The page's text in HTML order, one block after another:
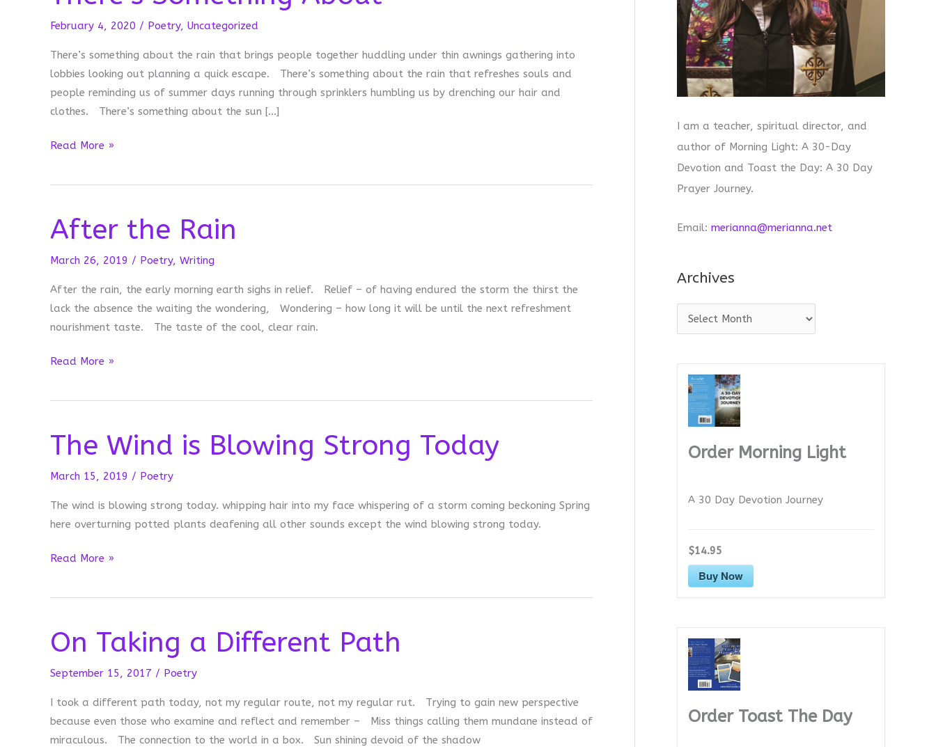
February 4, 2020 / Poetry, Uncategorized
There’s something about the rain that brings people together huddling under thin awnings gathering into
lobbies looking out planning a quick escape. There’s something about the rain that refreshes souls and
people reminding us of summer days running through sprinklers humbling us by drenching our hair and
clothes. There’s something about the sun […]
There’s
About
Read More »
After the Rain
March 26, 2019 / Poetry, Writing
After the rain, the early morning earth sighs in relief. Relief – of having endured the storm the thirst the
lack the absence the waiting the wondering, Wondering – how long it will be until the next refreshment
nourishment taste. The taste of the cool, clear rain.
After
Rain
Read More »
The Wind is Blowing Strong Today
March 15, 2019 / Poetry
The wind is blowing strong today. whipping hair into my face whispering of a storm coming beckoning Spring
here overturning potted plants deafening all other sounds except the wind blowing strong today.
The
is
Strong
Today
Read More »
On Taking a Different Path
September 15, 2017 / Poetry
I took a different path today, not my regular route, not my regular rut. Trying to gain new perspective
because even those who examine and reflect and remember – Miss things calling them mundane instead of
miraculous. The connection to the world in a box. Sun shining devoid of the shadow
I am a teacher, spiritual director, and
author of Morning Light: A 30-Day
Devotion and Toast the Day: A 30 Day
Prayer Journey.
Email: merianna@merianna.net
Archives
r
Order Morning Light
A 30 Day Devotion Journey
$14.95
Buy Now
Order Toast The Day